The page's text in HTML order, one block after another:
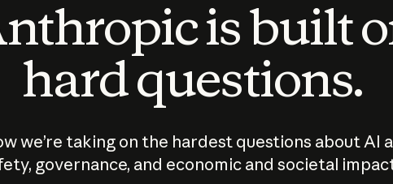
is built
hard questions.
we’re taking on the hardest questions about AI
governance, and economic and societal